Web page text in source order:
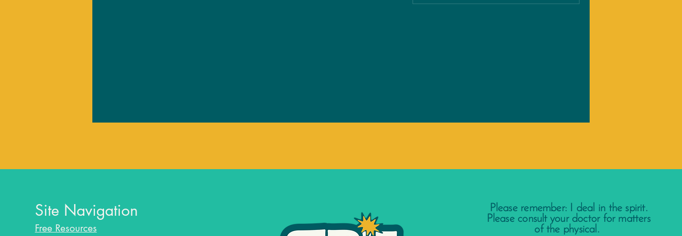
Site Navigation
Free Resources
Please remember: I deal in the spirit.
Please consult your doctor for matters
of the physical.